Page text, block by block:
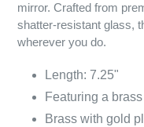
mirror. Crafted from
shatter-resistant glass,
wherever you do.
Length: 7.25"
Featuring a
Brass with gold